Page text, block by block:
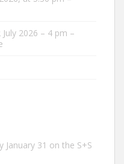
2026 – 4 pm –
January 31 on the S+S